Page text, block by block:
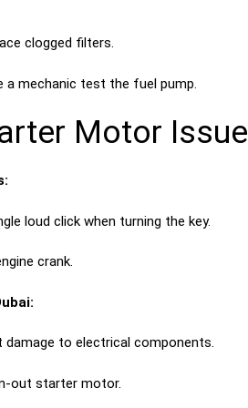
clogged filters.
a mechanic test the fuel pump.
Motor
loud click when turning the key.
crank.
damage to electrical components.
out starter motor.